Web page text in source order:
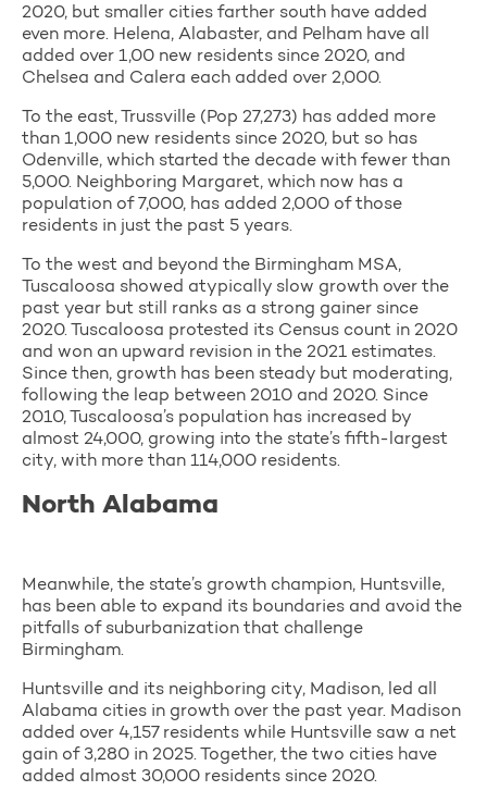
2020, but smaller cities farther south have added
even more. Helena, Alabaster, and Pelham have all
added over 1,00 new residents since 2020, and
Chelsea and Calera each added over 2,000.
To the east, Trussville (Pop 27,273) has added more
than 1,000 new residents since 2020, but so has
Odenville, which started the decade with fewer than
5,000. Neighboring Margaret, which now has a
population of 7,000, has added 2,000 of those
residents in just the past 5 years.
To the west and beyond the Birmingham MSA,
Tuscaloosa showed atypically slow growth over the
past year but still ranks as a strong gainer since
2020. Tuscaloosa protested its Census count in 2020
and won an upward revision in the 2021 estimates.
Since then, growth has been steady but moderating,
following the leap between 2010 and 2020. Since
2010, Tuscaloosa’s population has increased by
almost 24,000, growing into the state’s fifth-largest
city, with more than 114,000 residents.
North Alabama
Meanwhile, the state’s growth champion, Huntsville,
has been able to expand its boundaries and avoid the
pitfalls of suburbanization that challenge
Birmingham.
Huntsville and its neighboring city, Madison, led all
Alabama cities in growth over the past year. Madison
added over 4,157 residents while Huntsville saw a net
gain of 3,280 in 2025. Together, the two cities have
added almost 30,000 residents since 2020.